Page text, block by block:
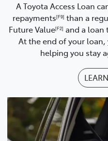
A Toyota Access Loan
repayments[F9] than a
Future Value[F2] and a loan
At the end of your
helping you stay